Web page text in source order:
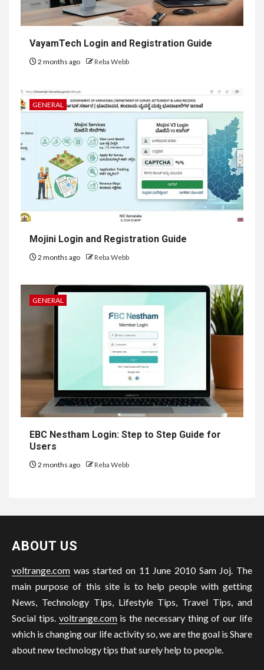
VayamTech Login and Registration Guide
2 months ago Reba Webb
GENERAL
Mojini Login and Registration Guide
2 months ago Reba Webb
GENERAL
EBC Nestham Login: Step to Step Guide for
Users
2 months ago Reba Webb
ABOUT US
voltrange.com was started on 11 June 2010 Sam Joj. The
main purpose of this site is to help people with getting
News, Technology Tips, Lifestyle Tips, Travel Tips, and
Social tips. voltrange.comis the necessary thing of our life
which is changing our life activity so, we are the goal is Share
about new technology tips that surely help to people.